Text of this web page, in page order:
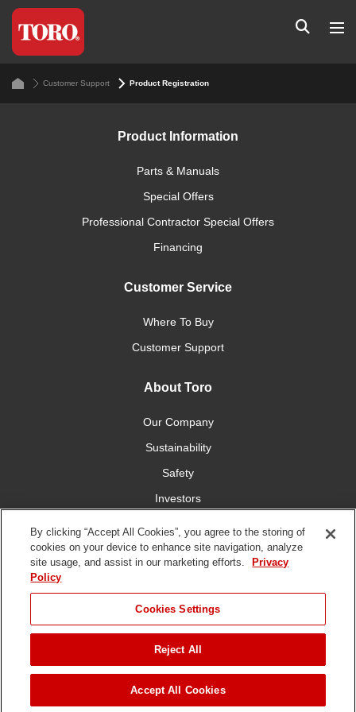
Customer Support Product Registration
Product Information
Parts & Manuals
Special Offers
Professional Contractor Special Offers
Financing
Customer Service
Where To Buy
Customer Support
About Toro
Our Company
Sustainability
Safety
Investors
Connect With Us
Terms of Use Privacy Policy DMCA/Copyright Policy
2026 The Toro Company. All Rights Reserved.
By clicking “Accept All Cookies”, you agree to the storing of
cookies on your device to enhance site navigation, analyze
site usage, and assist in our marketing efforts.
Privacy
Policy
Cookies Settings
Reject All
Accept All Cookies